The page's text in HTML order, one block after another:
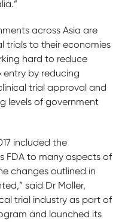
across Asia are
trials to their economies
hard to reduce
entry by reducing
trial approval and
levels of government
included the
FDA to many aspects of
changes outlined in
said Dr Moller,
trial industry as part of
and launched its